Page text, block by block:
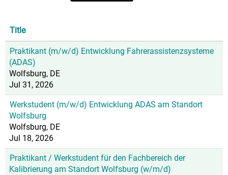
Title
Praktikant (m/w/d) Entwicklung Fahrerassistenzsysteme
(ADAS)
Wolfsburg, DE
Jul 31, 2026
Werkstudent (m/w/d) Entwicklung ADAS am Standort
Wolfsburg
Wolfsburg, DE
Jul 18, 2026
Praktikant / Werkstudent für den Fachbereich der
Kalibrierung am Standort Wolfsburg (w/m/d)